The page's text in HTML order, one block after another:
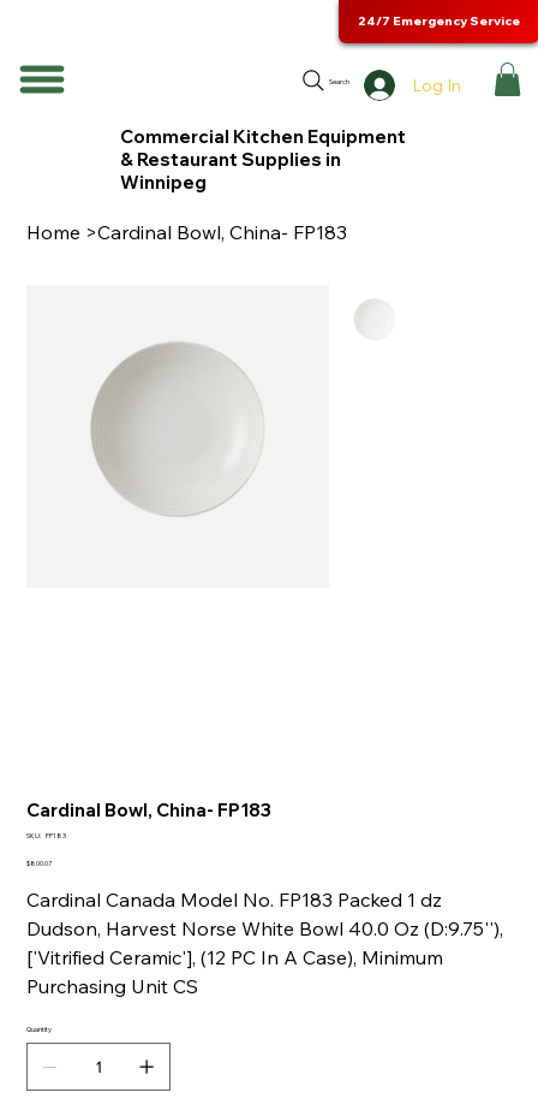
Search Log In
24/7 Emergency Service
Commercial Kitchen Equipment
& Restaurant Supplies in
Winnipeg
Home >Cardinal Bowl, China- FP183
Cardinal Bowl, China- FP183
SKU: SKU
FP183
Price
$800.07
Cardinal Canada Model No. FP183 Packed 1 dz
Dudson, Harvest Norse White Bowl 40.0 Oz (D:9.75''),
['Vitrified Ceramic'], (12 PC In A Case), Minimum
Purchasing Unit CS
Quantity